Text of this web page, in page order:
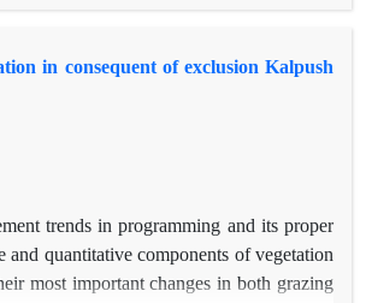
in consequent of exclusion Kalpush
trends in programming and its proper
quantitative components of vegetation
most important changes in both grazing